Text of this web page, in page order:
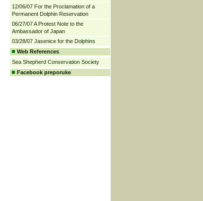
12/06/07 For the Proclamation of a
Permanent Dolphin Reservation
06/27/07 A Protest Note to the
Ambassador of Japan
03/28/07 Jasenice for the Dolphins
Web References
Sea Shepherd Conservation Society
Facebook preporuke